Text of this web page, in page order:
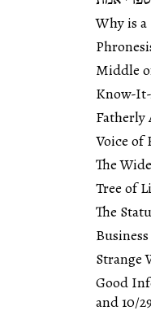
Why is
Middle
Know-
Fatherly
Voice of
The
Tree of
The
Strange
Good
and10/